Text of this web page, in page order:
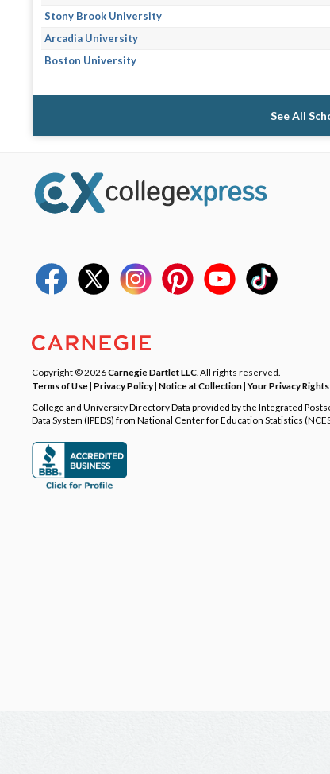
Stony Brook University
Arcadia University
Boston University
See All
Copyright © 2026Carnegie Dartlet LLC . All rights reserved.
Terms of Use| Privacy Policy| Notice at Collection|Your Privacy Rights
College and University Directory Data provided by the Integrated
Data System (IPEDS) from National Center for Education Statistics